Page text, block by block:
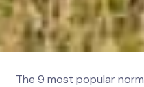
The 9 most popular